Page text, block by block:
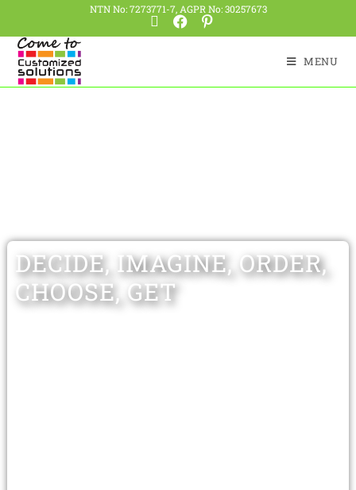
NTN No: 7273771-7, AGPR No: 30257673
MENU
DECIDE, IMAGINE, ORDER,
CHOOSE, GET